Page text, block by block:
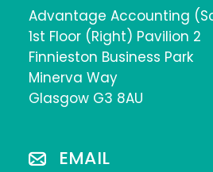
Advantage Accounting
1st Floor (Right) Pavilion 2
Finnieston Business Park
Minerva Way
Glasgow G3 8AU
EMAIL